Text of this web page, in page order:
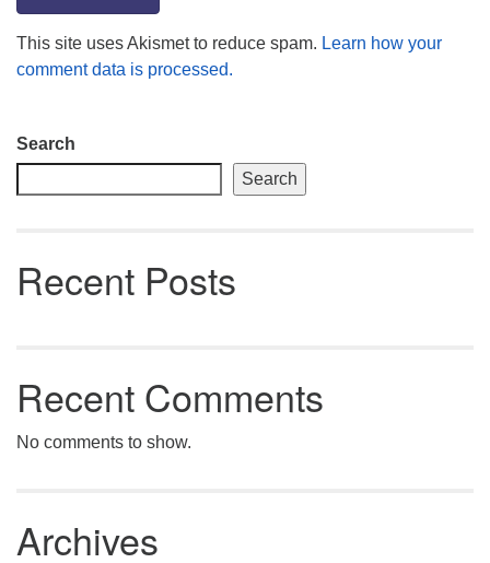
This site uses Akismet to reduce spam. Learn how your
comment data is processed.
Section
Navigation
Search
Search
Recent Posts
Recent Comments
No comments to show.
Archives